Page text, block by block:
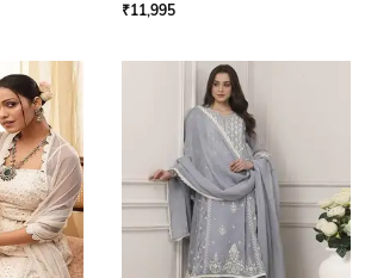
₹11,995